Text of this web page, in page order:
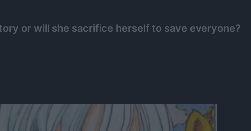
or will she sacrifice herself to save everyone?